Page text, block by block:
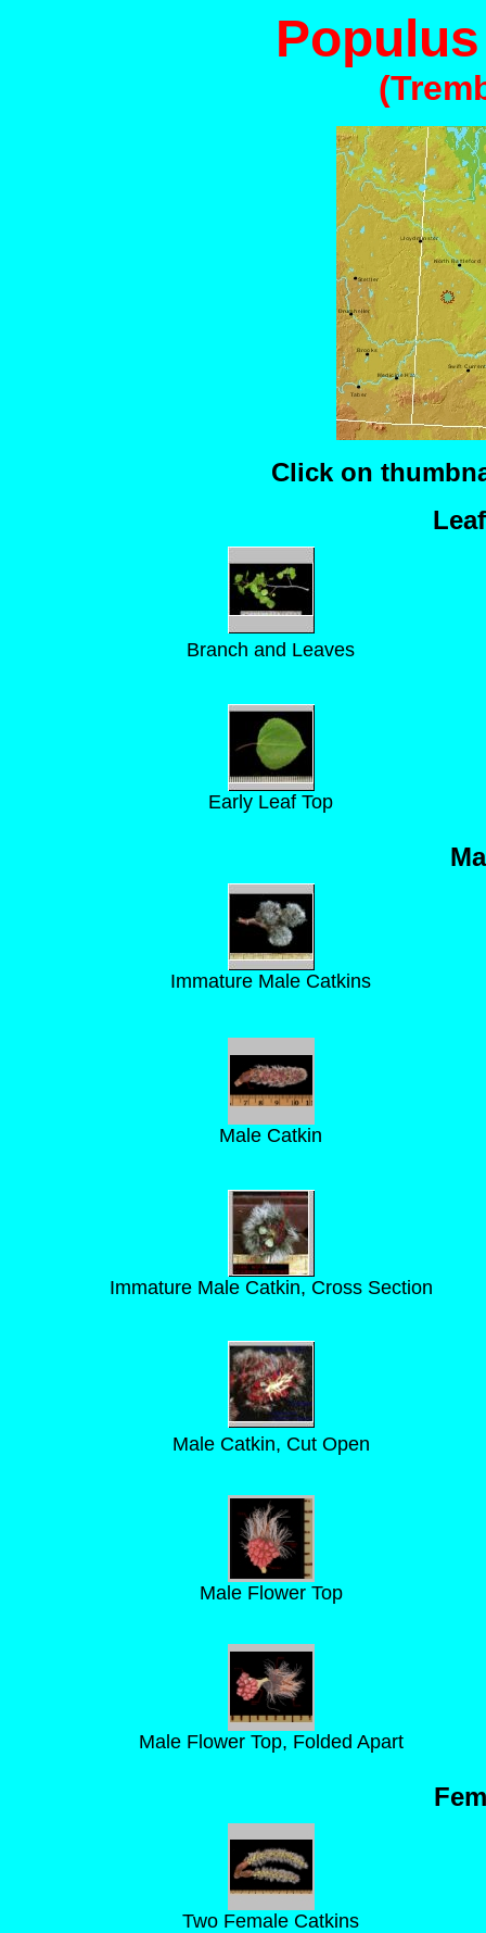
Click on
Branch and Leaves
Early Leaf Top
Immature Male Catkins
Male Catkin
Immature Male Catkin, Cross Section
Male Catkin, Cut Open
Male Flower Top
Male Flower Top, Folded Apart
Two Female Catkins